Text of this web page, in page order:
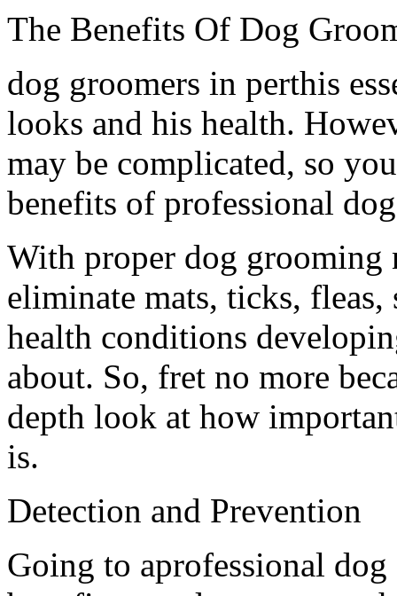
The Benefits Of Dog
dog groomers in perthis
looks and his health.
may be complicated, so
benefits of professional
With proper dog grooming
eliminate mats, ticks, fleas,
health conditions
about. So, fret no more
depth look at how
is.
Detection and Prevention
Going to aprofessional